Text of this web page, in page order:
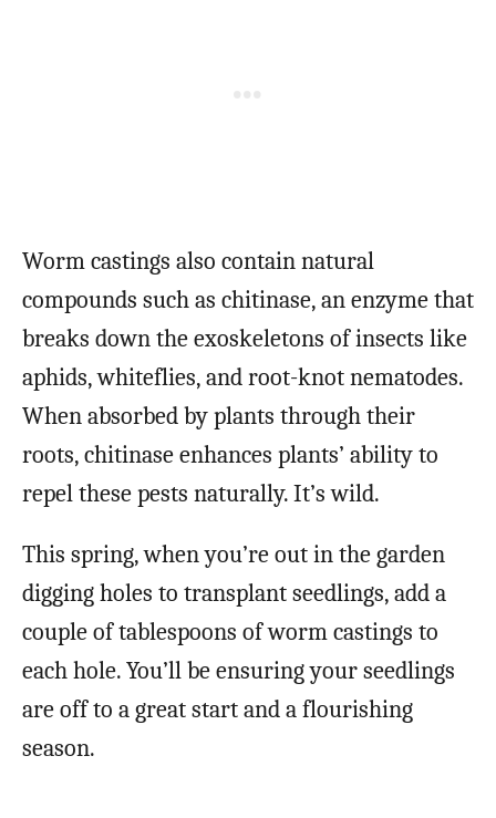
Worm castings also contain natural
compounds such as chitinase, an enzyme that
breaks down the exoskeletons of insects like
aphids, whiteflies, and root-knot nematodes.
When absorbed by plants through their
roots, chitinase enhances plants’ ability to
repel these pests naturally. It’s wild.
This spring, when you’re out in the garden
digging holes to transplant seedlings, add a
couple of tablespoons of worm castings to
each hole. You’ll be ensuring your seedlings
are off to a great start and a flourishing
season.